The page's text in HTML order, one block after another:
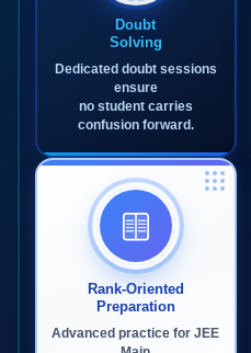
Doubt
Solving
Dedicated doubt sessions
ensure
no student carries
confusion forward.
Rank-Oriented
Preparation
Advanced practice for JEE